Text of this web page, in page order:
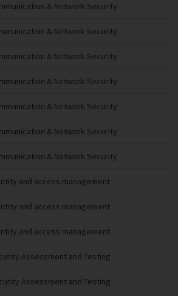
& Network Security
& Network Security
& Network Security
& Network Security
& Network Security
& Network Security
& Network Security
and access management
and access management
and access management
Assessment and Testing
Assessment and Testing